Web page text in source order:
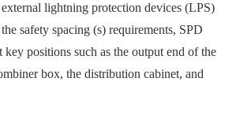
lightning protection devices (LPS)
safety spacing (s) requirements, SPD
key positions such as the output end of the
box, the distribution cabinet, and